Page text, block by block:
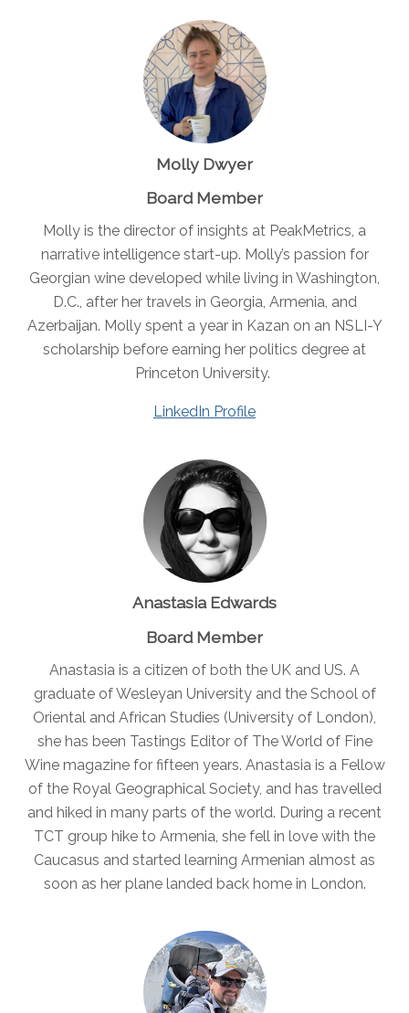
Molly Dwyer
Board Member
Molly is the director of insights at PeakMetrics, a
narrative intelligence start-up. Molly’s passion for
Georgian wine developed while living in Washington,
D.C., after her travels in Georgia, Armenia, and
Azerbaijan. Molly spent a year in Kazan on an NSLI-Y
scholarship before earning her politics degree at
Princeton University.
LinkedIn Profile
Anastasia Edwards
Board Member
Anastasia is a citizen of both the UK and US. A
graduate of Wesleyan University and the School of
Oriental and African Studies (University of London),
she has been Tastings Editor of The World of Fine
Wine magazine for fifteen years. Anastasia is a Fellow
of the Royal Geographical Society, and has travelled
and hiked in many parts of the world. During a recent
TCT group hike to Armenia, she fell in love with the
Caucasus and started learning Armenian almost as
soon as her plane landed back home in London.